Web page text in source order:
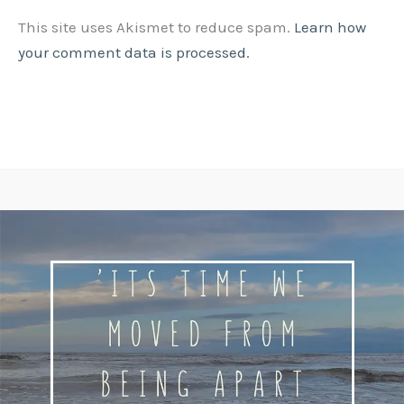
This site uses Akismet to reduce spam. Learn how
your comment data is processed.